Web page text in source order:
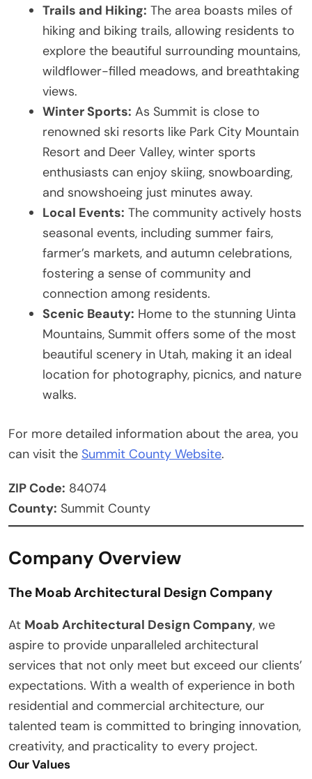
Trails and Hiking: The area boasts miles of
hiking and biking trails, allowing residents to
explore the beautiful surrounding mountains,
wildflower-filled meadows, and breathtaking
views.
Winter Sports: As Summit is close to
renowned ski resorts like Park City Mountain
Resort and Deer Valley, winter sports
enthusiasts can enjoy skiing, snowboarding,
and snowshoeing just minutes away.
Local Events: The community actively hosts
seasonal events, including summer fairs,
farmer’s markets, and autumn celebrations,
fostering a sense of community and
connection among residents.
Scenic Beauty: Home to the stunning Uinta
Mountains, Summit offers some of the most
beautiful scenery in Utah, making it an ideal
location for photography, picnics, and nature
walks.
For more detailed information about the area, you
can visit the Summit County Website.
ZIP Code: 84074
County: Summit County
Company Overview
The Moab Architectural Design Company
At Moab Architectural Design Company, we
aspire to provide unparalleled architectural
services that not only meet but exceed our clients’
expectations. With a wealth of experience in both
residential and commercial architecture, our
talented team is committed to bringing innovation,
creativity, and practicality to every project.
Our Values